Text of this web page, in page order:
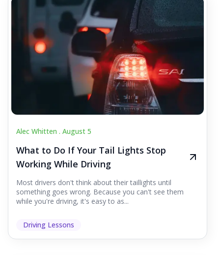
Alec Whitten . August 5
What to Do If Your Tail Lights Stop
Working While Driving
Most drivers don't think about their taillights until
something goes wrong. Because you can't see them
while you're driving, it's easy to as...
Driving Lessons